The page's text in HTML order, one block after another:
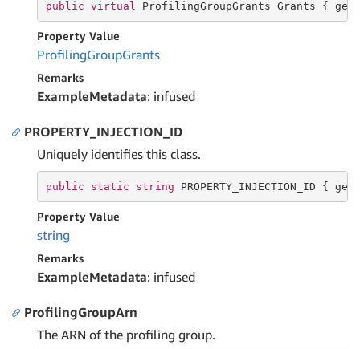
public virtual ProfilingGroupGrants Grants { get
Property Value
ProfilingGroupGrants
Remarks
ExampleMetadata: infused
PROPERTY_INJECTION_ID
Uniquely identifies this class.
public static string PROPERTY_INJECTION_ID { get
Property Value
string
Remarks
ExampleMetadata: infused
ProfilingGroupArn
The ARN of the profiling group.